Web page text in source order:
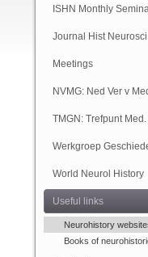
ISHN Monthly
(Online)
Journal Hist Neurosci
Meetings
NVMG: Ned Ver v
Geschiedenis
TMGN: Trefpunt Med.
Geschiedenis
Werkgroep
NVN
World Neurol History
Column
Useful links
Neurohistory
Books of